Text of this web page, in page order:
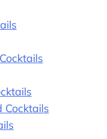
Cocktails